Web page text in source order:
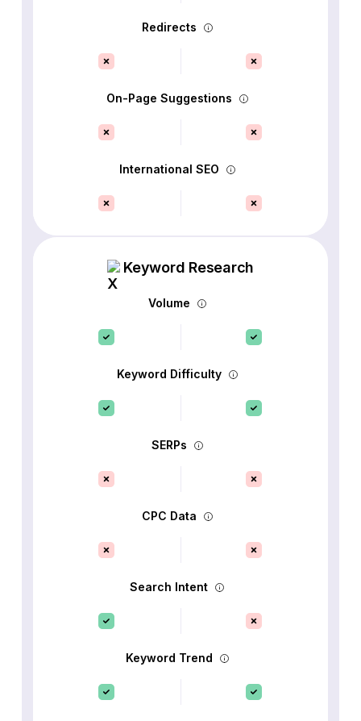
Redirects
On-Page Suggestions
International SEO
Keyword Research
Volume
Keyword Difficulty
SERPs
CPC Data
Search Intent
Keyword Trend